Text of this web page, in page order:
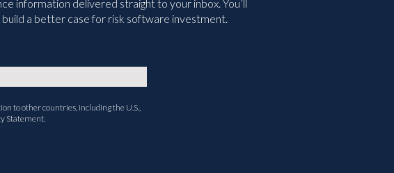
information delivered straight to your inbox. You’ll
a better case for risk software investment.
to other countries, including the U.S.,
Statement.